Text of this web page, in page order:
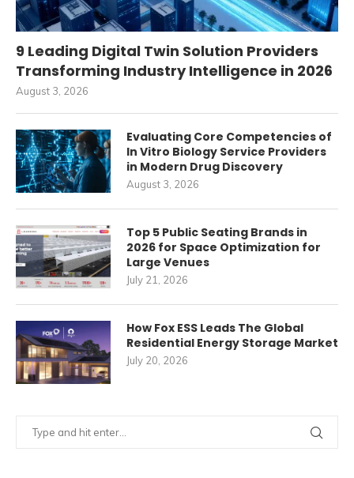
9 Leading Digital Twin Solution Providers
Transforming Industry Intelligence in 2026
August 3, 2026
Evaluating Core Competencies of
In Vitro Biology Service Providers
in Modern Drug Discovery
August 3, 2026
Top 5 Public Seating Brands in
2026 for Space Optimization for
Large Venues
July 21, 2026
How Fox ESS Leads The Global
Residential Energy Storage Market
July 20, 2026